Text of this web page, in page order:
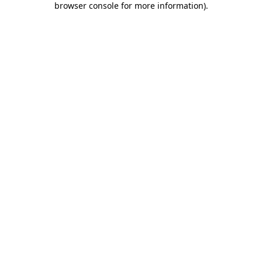
browser console for more information).